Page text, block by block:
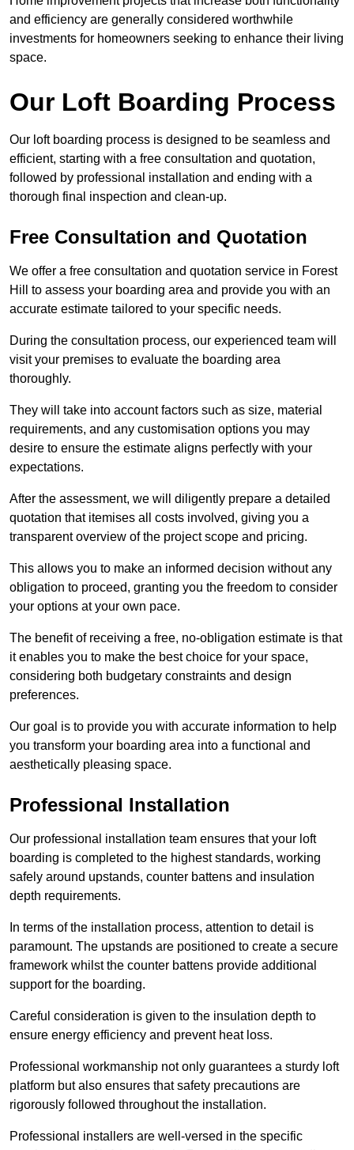
and efficiency are generally considered worthwhile
investments for homeowners seeking to enhance their living
space.
Our Loft Boarding Process
Our loft boarding process is designed to be seamless and
efficient, starting with a free consultation and quotation,
followed by professional installation and ending with a
thorough final inspection and clean-up.
Free Consultation and Quotation
We offer a free consultation and quotation service in Forest
Hill to assess your boarding area and provide you with an
accurate estimate tailored to your specific needs.
During the consultation process, our experienced team will
visit your premises to evaluate the boarding area
thoroughly.
They will take into account factors such as size, material
requirements, and any customisation options you may
desire to ensure the estimate aligns perfectly with your
expectations.
After the assessment, we will diligently prepare a detailed
quotation that itemises all costs involved, giving you a
transparent overview of the project scope and pricing.
This allows you to make an informed decision without any
obligation to proceed, granting you the freedom to consider
your options at your own pace.
The benefit of receiving a free, no-obligation estimate is that
it enables you to make the best choice for your space,
considering both budgetary constraints and design
preferences.
Our goal is to provide you with accurate information to help
you transform your boarding area into a functional and
aesthetically pleasing space.
Professional Installation
Our professional installation team ensures that your loft
boarding is completed to the highest standards, working
safely around upstands, counter battens and insulation
depth requirements.
In terms of the installation process, attention to detail is
paramount. The upstands are positioned to create a secure
framework whilst the counter battens provide additional
support for the boarding.
Careful consideration is given to the insulation depth to
ensure energy efficiency and prevent heat loss.
Professional workmanship not only guarantees a sturdy loft
platform but also ensures that safety precautions are
rigorously followed throughout the installation.
Professional installers are well-versed in the specific